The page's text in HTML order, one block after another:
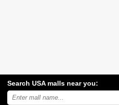
Search USA malls near you:
Search
USA